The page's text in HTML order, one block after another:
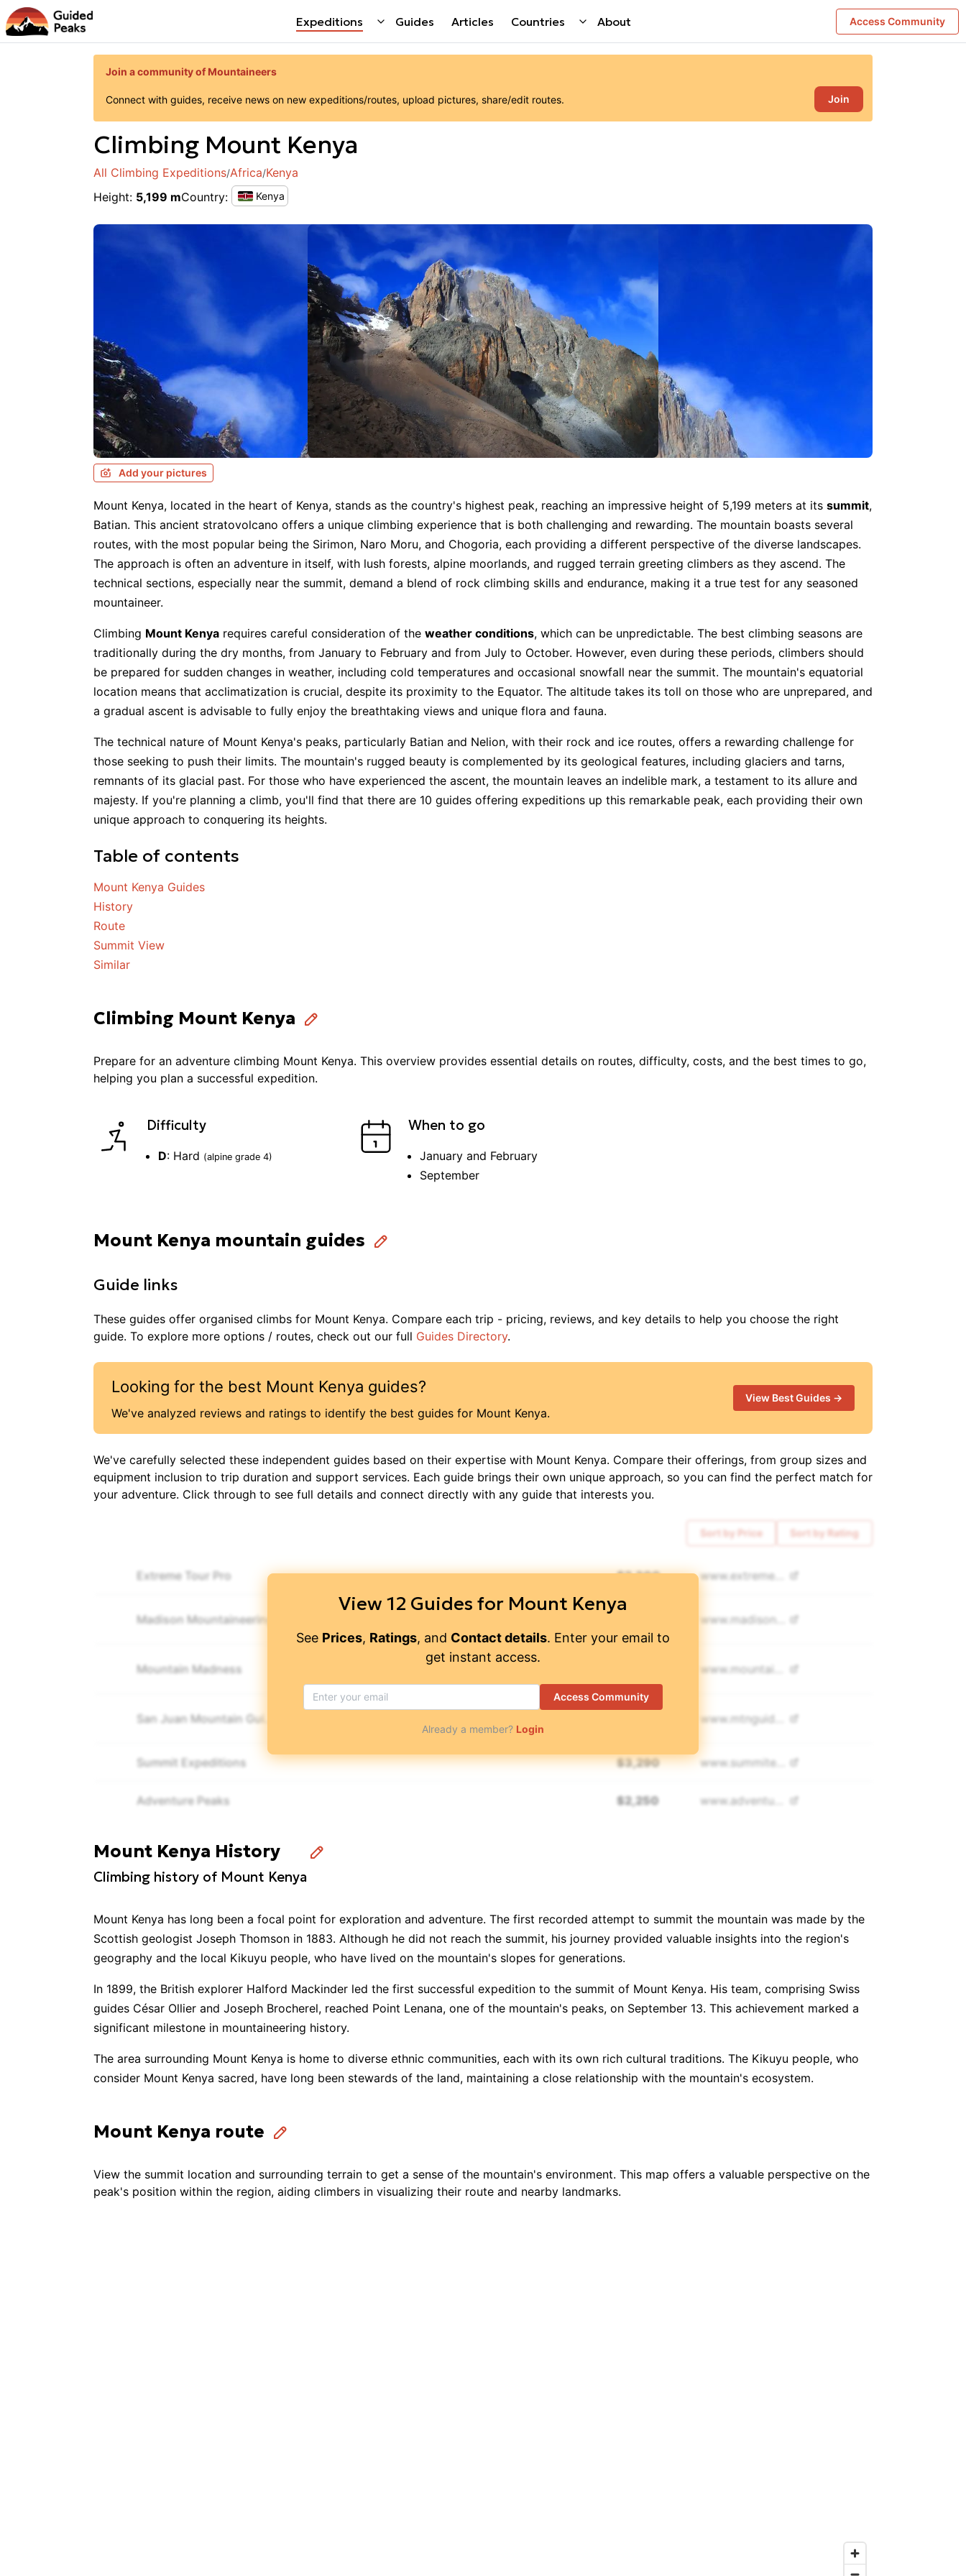
Expeditions Guides Articles Countries About Access Community
Join a community of Mountaineers
Connect with guides, receive news on new expeditions/routes, upload pictures, share/edit routes. Join
Climbing Mount Kenya
All Climbing Expeditions/Africa/Kenya
Height: 5,199 mCountry: Kenya
Add your pictures
Mount Kenya, located in the heart of Kenya, stands as the country's highest peak, reaching an impressive height of 5,199 meters at its summit,
Batian. This ancient stratovolcano offers a unique climbing experience that is both challenging and rewarding. The mountain boasts several
routes, with the most popular being the Sirimon, Naro Moru, and Chogoria, each providing a different perspective of the diverse landscapes.
The approach is often an adventure in itself, with lush forests, alpine moorlands, and rugged terrain greeting climbers as they ascend. The
technical sections, especially near the summit, demand a blend of rock climbing skills and endurance, making it a true test for any seasoned
mountaineer.
Climbing Mount Kenya requires careful consideration of the weather conditions, which can be unpredictable. The best climbing seasons are
traditionally during the dry months, from January to February and from July to October. However, even during these periods, climbers should
be prepared for sudden changes in weather, including cold temperatures and occasional snowfall near the summit. The mountain's equatorial
location means that acclimatization is crucial, despite its proximity to the Equator. The altitude takes its toll on those who are unprepared, and
a gradual ascent is advisable to fully enjoy the breathtaking views and unique flora and fauna.
The technical nature of Mount Kenya's peaks, particularly Batian and Nelion, with their rock and ice routes, offers a rewarding challenge for
those seeking to push their limits. The mountain's rugged beauty is complemented by its geological features, including glaciers and tarns,
remnants of its glacial past. For those who have experienced the ascent, the mountain leaves an indelible mark, a testament to its allure and
majesty. If you're planning a climb, you'll find that there are 10 guides offering expeditions up this remarkable peak, each providing their own
unique approach to conquering its heights.
Table of contents
Mount Kenya Guides
History
Route
Summit View
Similar
Climbing Mount Kenya
Prepare for an adventure climbing Mount Kenya. This overview provides essential details on routes, difficulty, costs, and the best times to go,
helping you plan a successful expedition.
Difficulty
D: Hard (alpine grade 4)
When to go
January and February
September
Mount Kenya mountain guides
Guide links
These guides offer organised climbs for Mount Kenya. Compare each trip - pricing, reviews, and key details to help you choose the right
guide. To explore more options / routes, check out our full Guides Directory.
Looking for the best Mount Kenya guides?
We've analyzed reviews and ratings to identify the best guides for Mount Kenya.
View Best Guides →
We've carefully selected these independent guides based on their expertise with Mount Kenya. Compare their offerings, from group sizes and
equipment inclusion to trip duration and support services. Each guide brings their own unique approach, so you can find the perfect match for
your adventure. Click through to see full details and connect directly with any guide that interests you.
Sort by Price Sort by Rating
Extreme Tour Pro $2,300 www. extremetour.pro
Madison Mountaineering www. madisonmountaineering.com
Mountain Madness www. mountainmadness.com
4.8 www. mtnguide.net
Summit Expeditions $3,290 www. summitexped.com
Adventure Peaks $2,250 www. adventurepeaks.com
Explore Plus Travel & Tours
Sierra Mountaineering International 4.95 / 5 $5,300 www.sierramountaineering.com
Walkers Trekkers and Tours 🚶
$
Limited Liability Company "Mountain Guide"
👥🧑‍🤝‍🧑
⏳ 📝 $ 3,000 www.mountainguides.pro
Adventure Consultants 4.9 / 5 $ 20,550 www.adventureconsultants.com
View 12 Guides for Mount Kenya
See Prices, Ratings, and Contact details. Enter your email to
get instant access.
Access Community
Already a member? Login
Mount Kenya History
Climbing history of Mount Kenya
Mount Kenya has long been a focal point for exploration and adventure. The first recorded attempt to summit the mountain was made by the
Scottish geologist Joseph Thomson in 1883. Although he did not reach the summit, his journey provided valuable insights into the region's
geography and the local Kikuyu people, who have lived on the mountain's slopes for generations.
In 1899, the British explorer Halford Mackinder led the first successful expedition to the summit of Mount Kenya. His team, comprising Swiss
guides César Ollier and Joseph Brocherel, reached Point Lenana, one of the mountain's peaks, on September 13. This achievement marked a
significant milestone in mountaineering history.
The area surrounding Mount Kenya is home to diverse ethnic communities, each with its own rich cultural traditions. The Kikuyu people, who
consider Mount Kenya sacred, have long been stewards of the land, maintaining a close relationship with the mountain's ecosystem.
Mount Kenya route
View the summit location and surrounding terrain to get a sense of the mountain's environment. This map offers a valuable perspective on the
peak's position within the region, aiding climbers in visualizing their route and nearby landmarks.